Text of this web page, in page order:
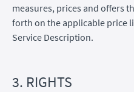
measures, prices and offers
forth on the applicable price
Service Description.
3. RIGHTS